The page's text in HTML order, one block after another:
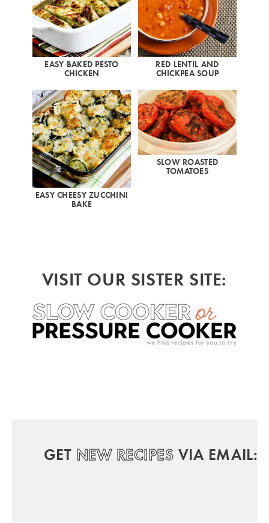
EASY BAKED PESTO
CHICKEN
RED LENTIL AND
CHICKPEA SOUP
EASY CHEESY ZUCCHINI
BAKE
SLOW ROASTED
TOMATOES
VISIT OUR SISTER SITE:
GET NEW RECIPES VIA EMAIL: